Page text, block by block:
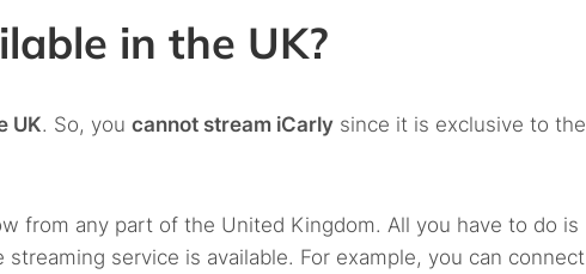
in the UK?
UK. So, you cannot stream iCarly since it is exclusive to the
from any part of the United Kingdom. All you have to do is
service is available. For example, you can connect